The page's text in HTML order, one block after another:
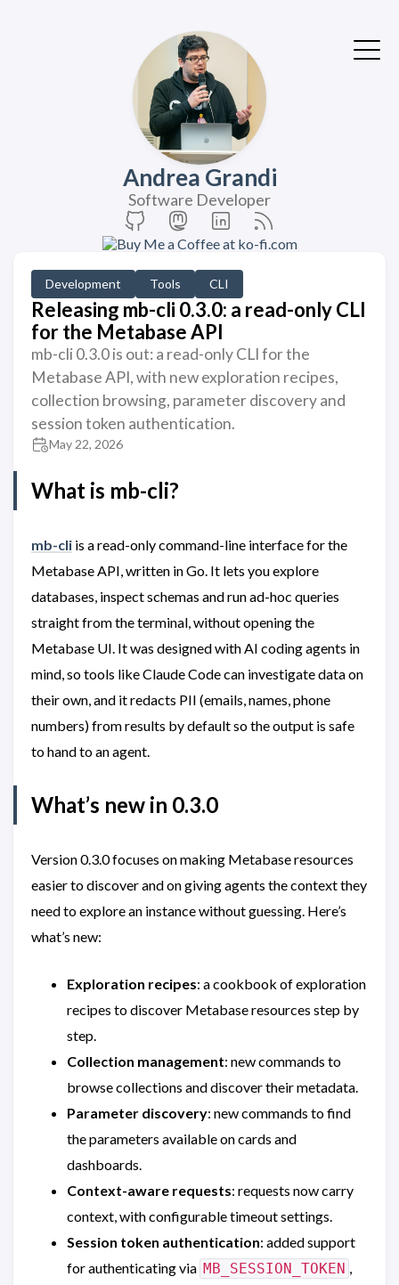
Andrea Grandi
Software Developer
Development Tools CLI
Releasing mb-cli 0.3.0: a read-only CLI
for the Metabase API
mb-cli 0.3.0 is out: a read-only CLI for the
Metabase API, with new exploration recipes,
collection browsing, parameter discovery and
session token authentication.
May 22, 2026
What is mb-cli?
mb-cli is a read-only command-line interface for the
Metabase API, written in Go. It lets you explore
databases, inspect schemas and run ad-hoc queries
straight from the terminal, without opening the
Metabase UI. It was designed with AI coding agents in
mind, so tools like Claude Code can investigate data on
their own, and it redacts PII (emails, names, phone
numbers) from results by default so the output is safe
to hand to an agent.
What’s new in 0.3.0
Version 0.3.0 focuses on making Metabase resources
easier to discover and on giving agents the context they
need to explore an instance without guessing. Here’s
what’s new:
Exploration recipes: a cookbook of exploration
recipes to discover Metabase resources step by
step.
Collection management: new commands to
browse collections and discover their metadata.
Parameter discovery: new commands to find
the parameters available on cards and
dashboards.
Context-aware requests: requests now carry
context, with configurable timeout settings.
Session token authentication: added support
for authenticating via MB_SESSION_TOKEN ,